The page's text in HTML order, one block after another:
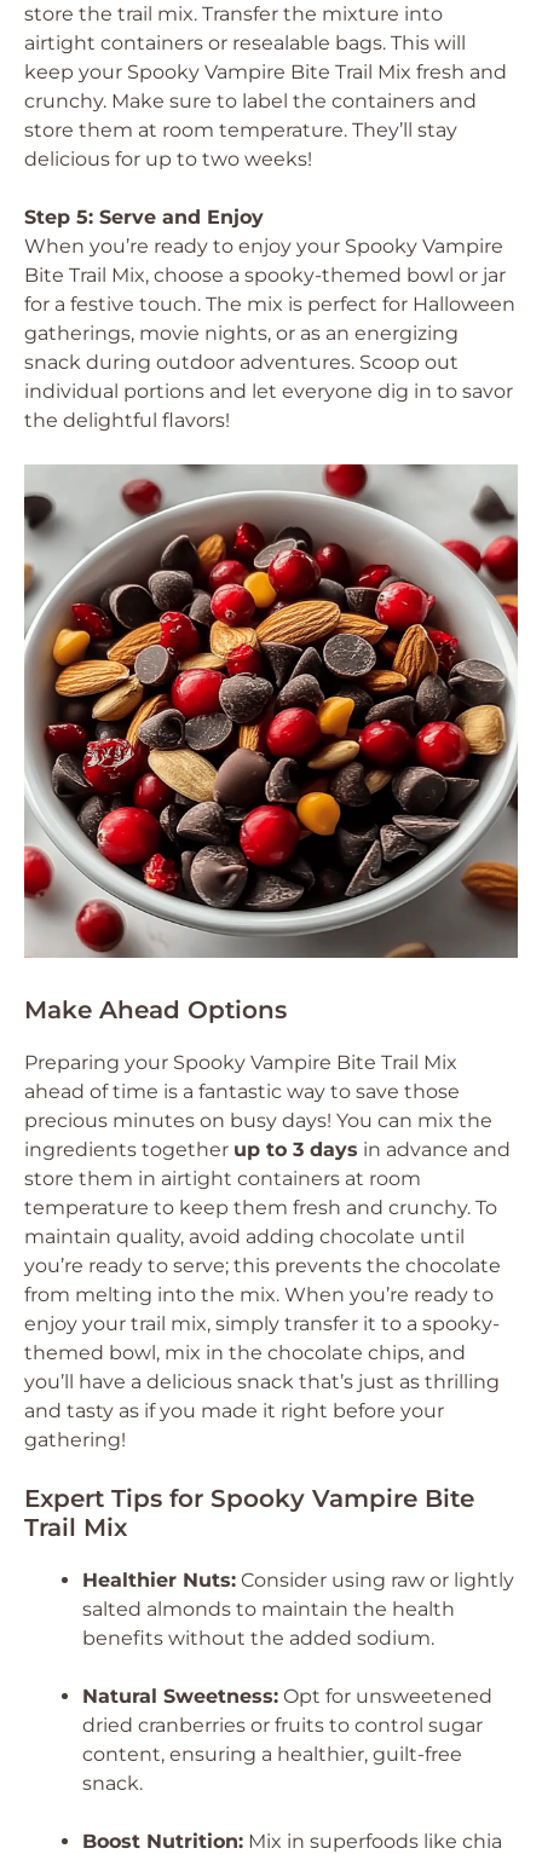
store the trail mix. Transfer the mixture into
airtight containers or resealable bags. This will
keep your Spooky Vampire Bite Trail Mix fresh and
crunchy. Make sure to label the containers and
store them at room temperature. They’ll stay
delicious for up to two weeks!
Step 5: Serve and Enjoy
When you’re ready to enjoy your Spooky Vampire
Bite Trail Mix, choose a spooky-themed bowl or jar
for a festive touch. The mix is perfect for Halloween
gatherings, movie nights, or as an energizing
snack during outdoor adventures. Scoop out
individual portions and let everyone dig in to savor
the delightful flavors!
Make Ahead Options
Preparing your Spooky Vampire Bite Trail Mix
ahead of time is a fantastic way to save those
precious minutes on busy days! You can mix the
ingredients together up to 3 days in advance and
store them in airtight containers at room
temperature to keep them fresh and crunchy. To
maintain quality, avoid adding chocolate until
you’re ready to serve; this prevents the chocolate
from melting into the mix. When you’re ready to
enjoy your trail mix, simply transfer it to a spooky-
themed bowl, mix in the chocolate chips, and
you’ll have a delicious snack that’s just as thrilling
and tasty as if you made it right before your
gathering!
Expert Tips for Spooky Vampire Bite
Trail Mix
Healthier Nuts: Consider using raw or lightly
salted almonds to maintain the health
benefits without the added sodium.
Natural Sweetness: Opt for unsweetened
dried cranberries or fruits to control sugar
content, ensuring a healthier, guilt-free
snack.
Boost Nutrition: Mix in superfoods like chia